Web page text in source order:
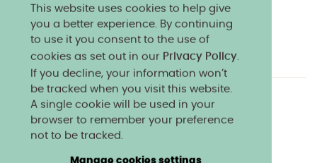
This website uses cookies to help give
you a better experience. By continuing
to use it you consent to the use of
cookies as set out in our Privacy Policy.
If you decline, your information won’t
be tracked when you visit this website.
A single cookie will be used in your
browser to remember your preference
not to be tracked.
Manage cookies settings
Charity & community Work at Norland
Online courses Norland shop